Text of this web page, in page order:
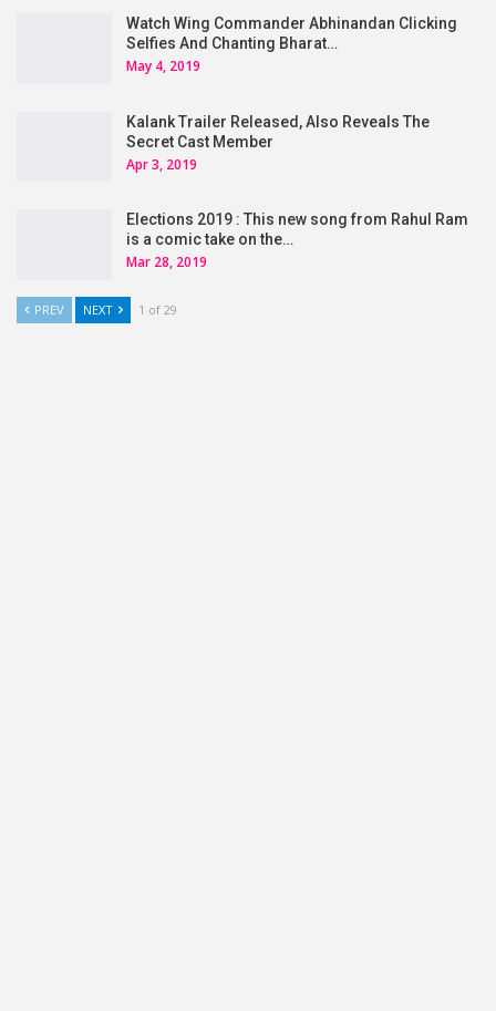
Watch Wing Commander Abhinandan Clicking
Selfies And Chanting Bharat…
May 4, 2019
Kalank Trailer Released, Also Reveals The
Secret Cast Member
Apr 3, 2019
Elections 2019 : This new song from Rahul Ram
is a comic take on the…
Mar 28, 2019
PREV NEXT 1 of 29